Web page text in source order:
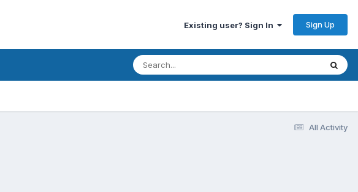
Existing user? Sign In Sign Up
All Activity